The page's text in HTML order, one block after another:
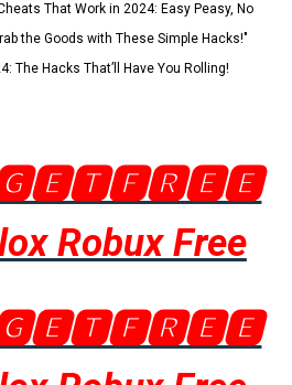
That Work in 2024: Easy Peasy, No
the Goods with These Simple Hacks!"
The Hacks That’ll Have You Rolling!
Robux Free